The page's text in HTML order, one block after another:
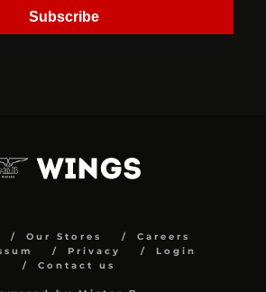
Subscribe
Our Stores
Careers
Privacy
Login
Contact us